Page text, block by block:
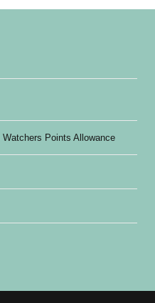
Points Allowance